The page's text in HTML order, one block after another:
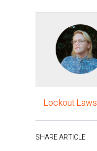
Lockout Laws
SHARE ARTICLE